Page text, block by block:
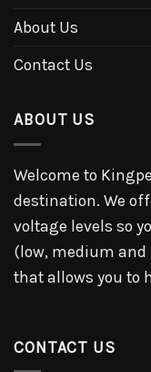
About Us
Contact Us
ABOUT US
Welcome to
destination. We
voltage levels so
(low, medium and
that allows you to
CONTACT US